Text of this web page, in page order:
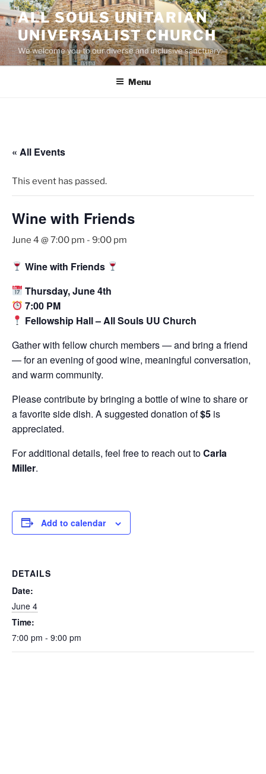
Skip
to
content
ALL SOULS UNITARIAN
UNIVERSALIST CHURCH
We welcome you to our diverse and inclusive sanctuary.
Menu
« All Events
This event has passed.
Wine with Friends
June 4 @ 7:00 pm - 9:00 pm
Wine with Friends
Thursday, June 4th
7:00 PM
Fellowship Hall – All Souls UU Church
Gather with fellow church members — and bring a friend
— for an evening of good wine, meaningful conversation,
and warm community.
Please contribute by bringing a bottle of wine to share or
a favorite side dish. A suggested donation of$5 is
appreciated.
For additional details, feel free to reach out toCarla
Miller.
Add to calendar
DETAILS
Date:
June 4
Time:
7:00 pm - 9:00 pm